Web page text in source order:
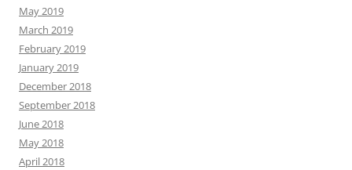
May 2019
March 2019
February 2019
January 2019
December 2018
September 2018
June 2018
May 2018
April 2018